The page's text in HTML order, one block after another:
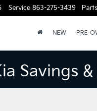
Service 863-275-3439 Parts
NEW PRE-
Savings